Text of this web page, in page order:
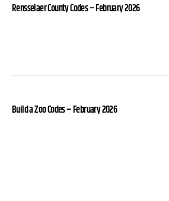
Rensselaer County Codes – February 2026
Build a Zoo Codes – February 2026